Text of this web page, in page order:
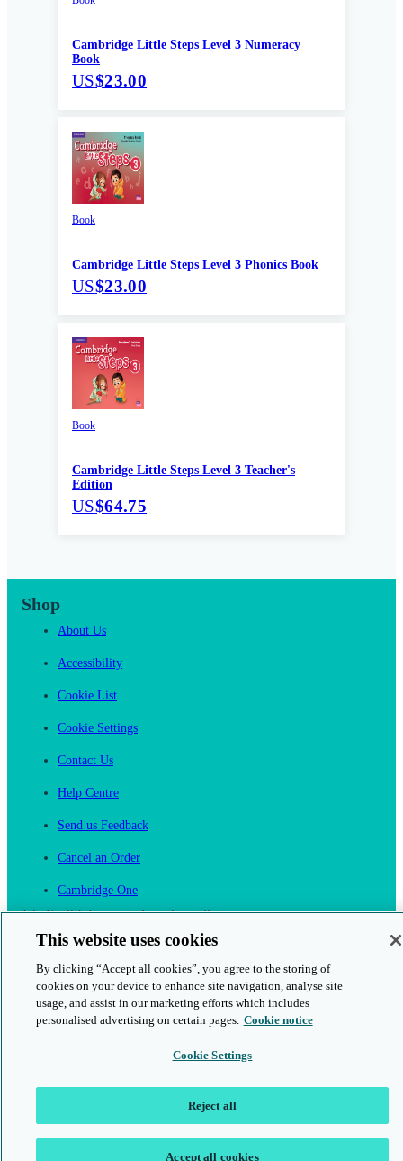
Cambridge Little Steps Level 3 Numeracy
Book
US$23.00
Book
Cambridge Little Steps Level 3 Phonics Book
US$23.00
Book
Cambridge Little Steps Level 3 Teacher's
Edition
US$64.75
Shop
About Us
Accessibility
Cookie List
Cookie Settings
Contact Us
Help Centre
Send us Feedback
Cancel an Order
Cambridge One
Join English Language Learning online
This is a secure site
© 2026 Cambridge University Press & Assessment
This website uses cookies
By clicking “Accept all cookies”, you agree to the storing of
cookies on your device to enhance site navigation, analyse site
usage, and assist in our marketing efforts which includes
personalised advertising on certain pages. Cookie notice
Cookie Settings
Reject all
Accept all cookies